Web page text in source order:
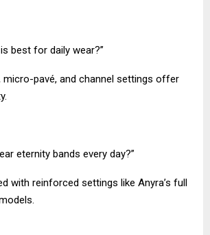
best for daily wear?”
micro-pavé, and channel settings offer
eternity bands every day?”
with reinforced settings like Anyra’s full